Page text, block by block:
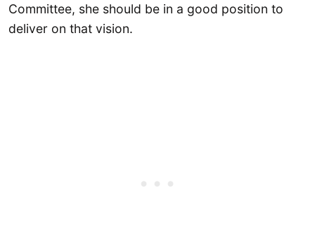
Committee, she should be in a good position to
deliver on that vision.